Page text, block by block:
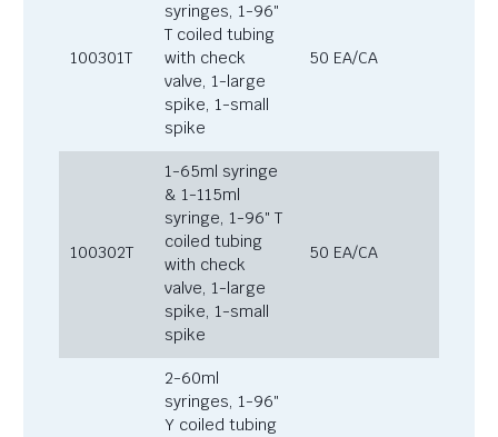
100301T
syringes, 1-96″
T coiled tubing
with check
valve, 1-large
spike, 1-small
spike
50 EA/CA
100302T
1-65ml syringe
& 1-115ml
syringe, 1-96″ T
coiled tubing
with check
valve, 1-large
spike, 1-small
spike
50 EA/CA
2-60ml
syringes, 1-96″
Y coiled tubing